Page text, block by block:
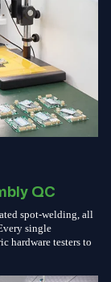
QC
spot-welding, all
single
hardware testers to